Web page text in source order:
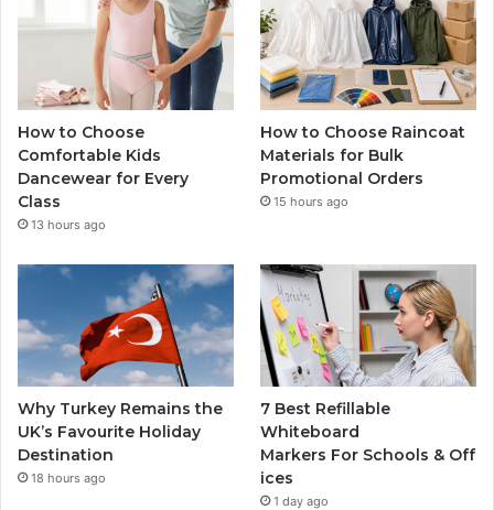
How to Choose
Comfortable Kids
Dancewear for Every
Class
13 hours ago
How to Choose Raincoat
Materials for Bulk
Promotional Orders
15 hours ago
Why Turkey Remains the
UK’s Favourite Holiday
Destination
18 hours ago
7 Best Refillable
Whiteboard
Markers For Schools & Off
ices
1 day ago